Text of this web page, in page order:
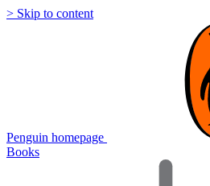
> Skip to content
Penguin homepage
Books